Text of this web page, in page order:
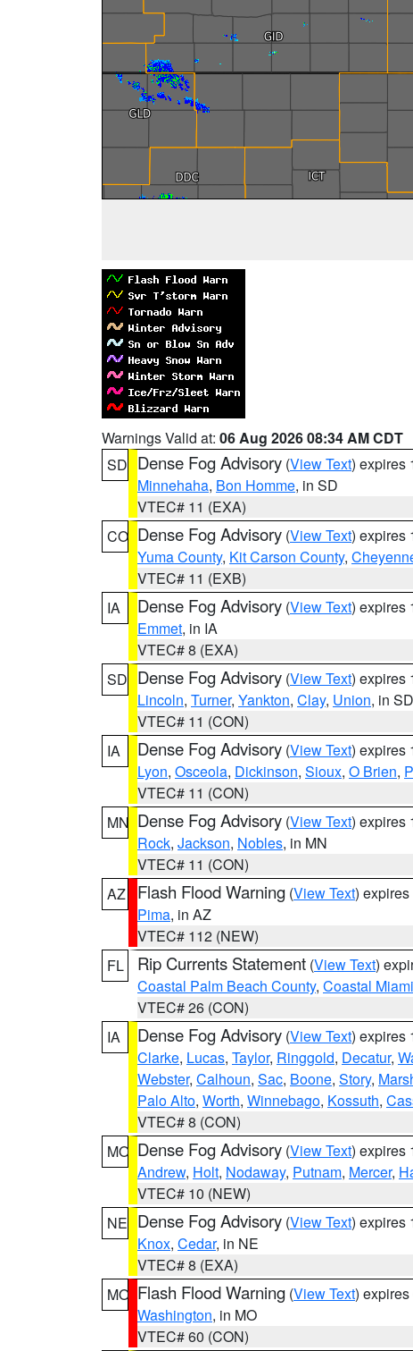
Warnings Valid at: 06 Aug 2026 08:34 AM CDT
SD Dense Fog Advisory (View Text) expires
Minnehaha, Bon Homme, in SD
VTEC# 11 (EXA)
CO Dense Fog Advisory (View Text) expires
Yuma County, Kit Carson County,
VTEC# 11 (EXB)
IA
Dense Fog Advisory (View Text) expires
Emmet, in IA
VTEC# 8 (EXA)
SD Dense Fog Advisory (View Text) expires
Lincoln, Turner, Yankton, Clay, Union, in SD
VTEC# 11 (CON)
IA
Dense Fog Advisory (View Text) expires
Lyon, Osceola, Dickinson, Sioux, O Brien,
VTEC# 11 (CON)
MN Dense Fog Advisory (View Text) expires
Rock, Jackson, Nobles, in MN
VTEC# 11 (CON)
AZ
Flash Flood Warning (View Text)
Pima, in AZ
VTEC# 112 (NEW)
FL
Rip Currents Statement (View Text)
Coastal Palm Beach County, Coastal
VTEC# 26 (CON)
IA
Dense Fog Advisory (View Text) expires
Clarke, Lucas, Taylor, Ringgold, Decatur,
Webster, Calhoun, Sac, Boone, Story,
Palo Alto, Worth, Winnebago, Kossuth,
VTEC# 8 (CON)
MO Dense Fog Advisory (View Text) expires
Andrew, Holt, Nodaway, Putnam, Mercer,
VTEC# 10 (NEW)
NE Dense Fog Advisory (View Text) expires
Knox, Cedar, in NE
VTEC# 8 (EXA)
MO Flash Flood Warning (View Text)
Washington, in MO
VTEC# 60 (CON)